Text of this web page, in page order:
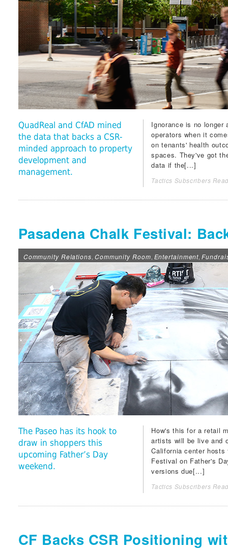
QuadReal and CfAD mined
the data that backs a CSR-
minded approach to property
development and
management.
Ignorance is no longer
operators when it
on tenants' health
spaces. They've got
data if the[...]
Tactics Subscribers
Pasadena Chalk Festival:
Community Relations, Community Room, Entertainment,
The Paseo has its hook to
draw in shoppers this
upcoming Father’s Day
weekend.
How's this for a retail
artists will be live and
California center
Festival on Father's
versions due[...]
Tactics Subscribers
CF Backs CSR Positioning